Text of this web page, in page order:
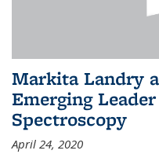
Markita Landry
Emerging
Spectroscopy
April 24, 2020